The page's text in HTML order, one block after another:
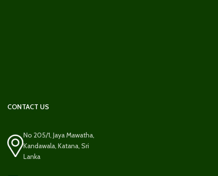
CONTACT US
No 205/1, Jaya Mawatha,
Kandawala, Katana, Sri
Lanka